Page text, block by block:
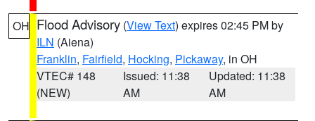
OH Flood Advisory (View Text) expires 02:45 PM by
ILN (Aiena)
Franklin, Fairfield, Hocking, Pickaway, in OH
VTEC# 148
(NEW)
Issued: 11:38
AM
Updated: 11:38
AM